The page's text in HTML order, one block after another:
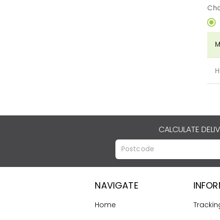
CALCULATE
NAVIGATE
Home